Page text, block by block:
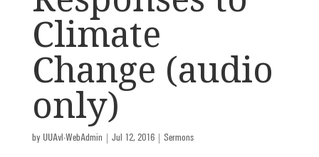
Climate
Change (audio
only)
by UUAvl-WebAdmin | Jul 12, 2016| Sermons